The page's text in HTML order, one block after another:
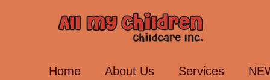
Home About Us Services